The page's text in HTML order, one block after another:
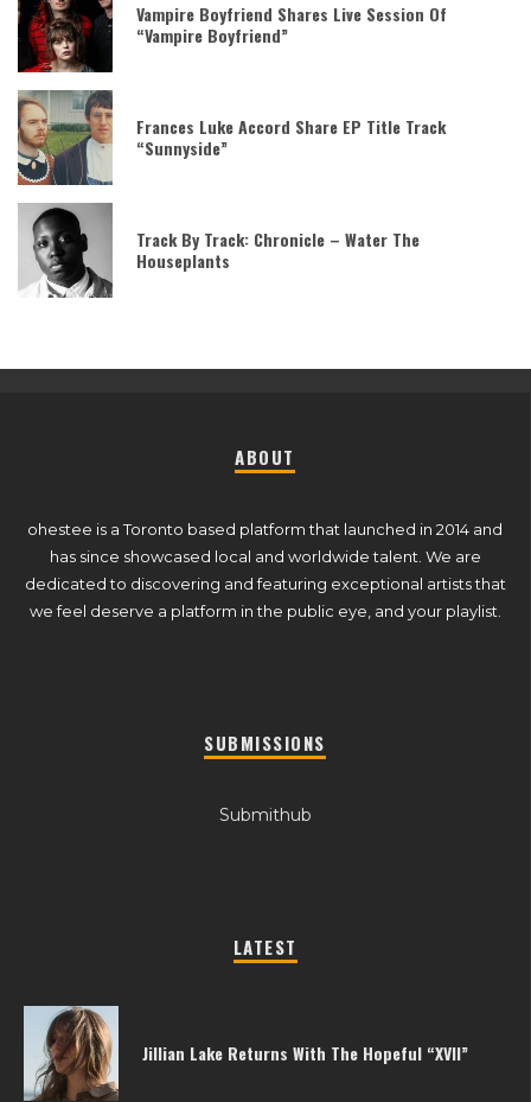
Vampire Boyfriend Shares Live Session Of
“Vampire Boyfriend”
Frances Luke Accord Share EP Title Track
“Sunnyside”
Track By Track: Chronicle – Water The
Houseplants
ABOUT
ohestee is a Toronto based platform that launched in 2014 and
has since showcased local and worldwide talent. We are
dedicated to discovering and featuring exceptional artists that
we feel deserve a platform in the public eye, and your playlist.
SUBMISSIONS
Submithub
LATEST
Jillian Lake Returns With The Hopeful “XVII”